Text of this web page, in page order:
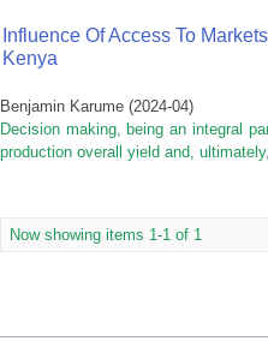
Influence Of Access To
Kenya
Benjamin Karume (2024-04)
Decision making, being an integral
production overall yield and,
Now showing items 1-1 of 1